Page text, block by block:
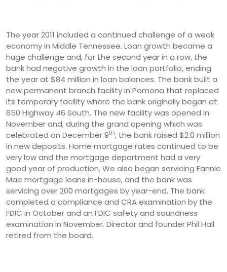
The year 2011 included a continued challenge of a weak
economy in Middle Tennessee. Loan growth became a
huge challenge and, for the second year in a row, the
bank had negative growth in the loan portfolio, ending
the year at $84 million in loan balances. The bank built a
new permanent branch facility in Pomona that replaced
its temporary facility where the bank originally began at
650 Highway 46 South. The new facility was opened in
November and, during the grand opening which was
celebrated on December 9th, the bank raised $2.0 million
in new deposits. Home mortgage rates continued to be
very low and the mortgage department had a very
good year of production. We also began servicing Fannie
Mae mortgage loans in-house, and the bank was
servicing over 200 mortgages by year-end. The bank
completed a compliance and CRA examination by the
FDIC in October and an FDIC safety and soundness
examination in November. Director and founder Phil Hall
retired from the board.